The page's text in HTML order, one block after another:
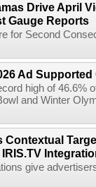
Drive April
Gauge Reports
for Second
Ad Supported
high of 46.6%
and Winter
Contextual
give